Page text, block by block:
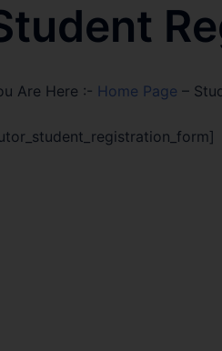
Are Here :- Home Page –